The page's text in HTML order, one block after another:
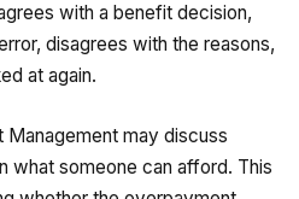
with a benefit decision,
disagrees with the reasons,
at again.
Management may discuss
what someone can afford. This